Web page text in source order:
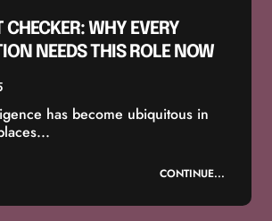
CHECKER: WHY EVERY
NEEDS THIS ROLE NOW
has become ubiquitous in
CONTINUE...